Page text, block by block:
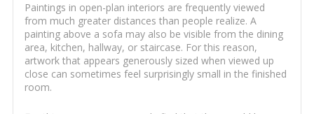
Paintings in open-plan interiors are frequently viewed
from much greater distances than people realize. A
painting above a sofa may also be visible from the dining
area, kitchen, hallway, or staircase. For this reason,
artwork that appears generously sized when viewed up
close can sometimes feel surprisingly small in the finished
room.